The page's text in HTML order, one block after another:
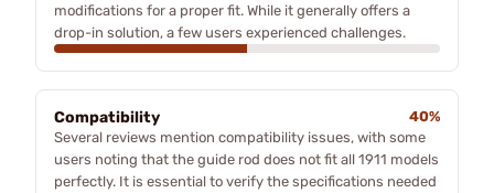
modifications for a proper fit. While it generally offers a
drop-in solution, a few users experienced challenges.
Compatibility
40%
Several reviews mention compatibility issues, with some
users noting that the guide rod does not fit all 1911 models
perfectly. It is essential to verify the specifications needed